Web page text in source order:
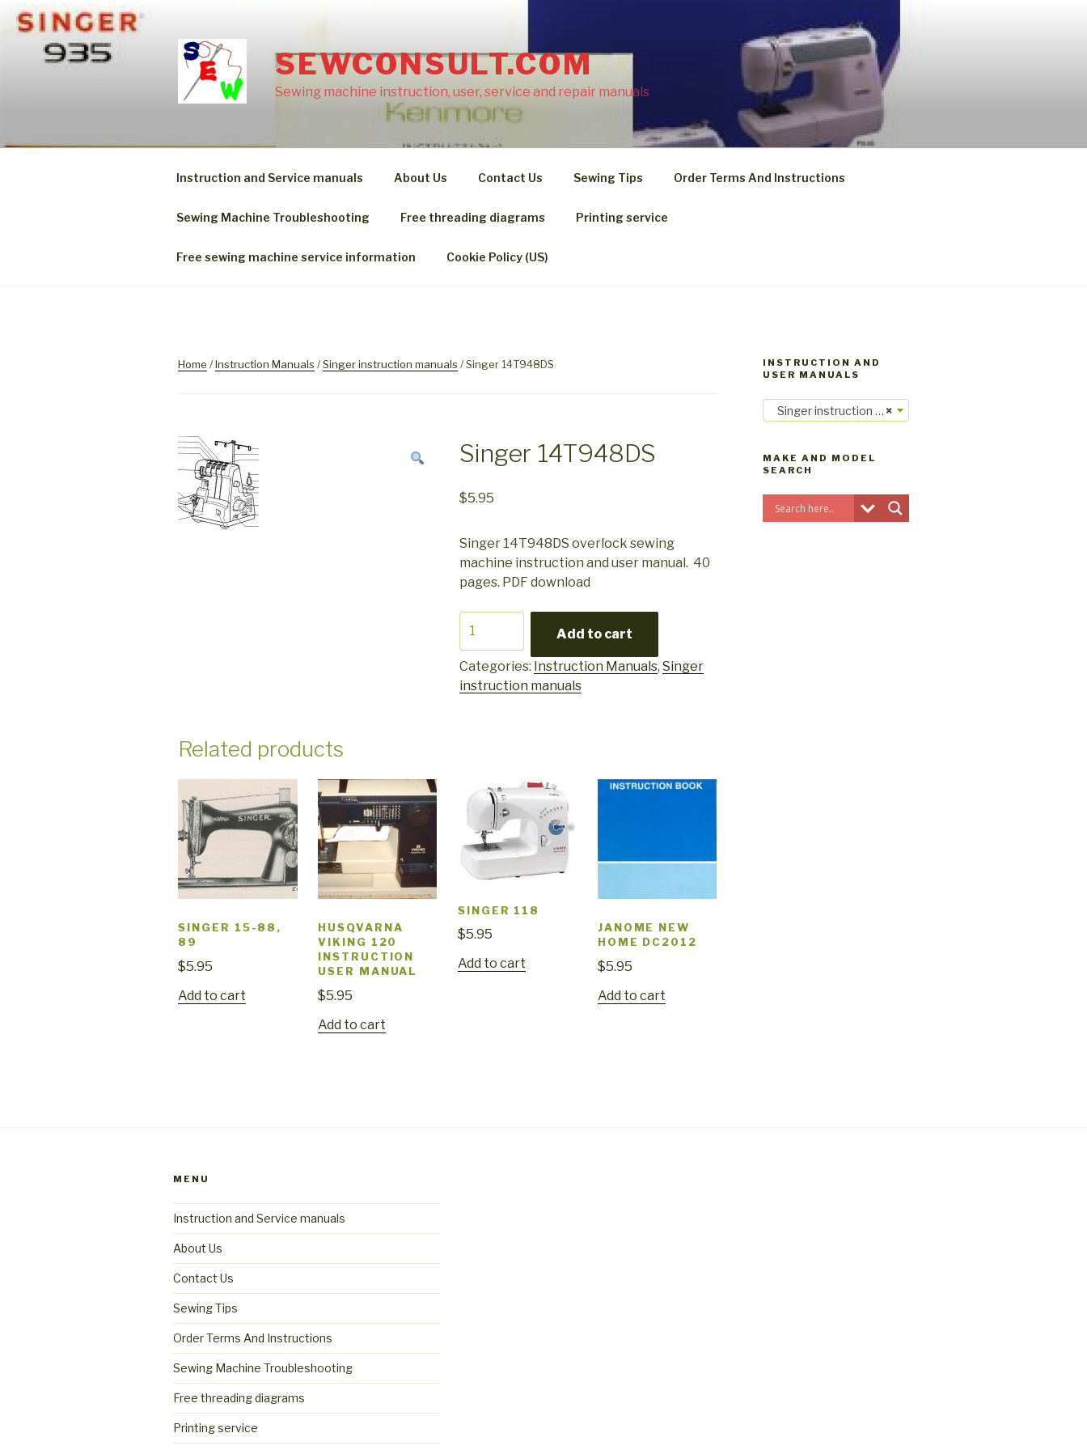
Skip
to
content
SEWCONSULT.COM
Sewing machine instruction, user, service and repair manuals
Instruction and Service manuals About Us Contact Us Sewing Tips Order Terms And Instructions
Sewing Machine Troubleshooting Free threading diagrams Printing service
Free sewing machine service information Cookie Policy (US)
Home /Instruction Manuals /Singer instruction manuals / Singer 14T948DS
Singer 14T948DS
$5.95
Singer 14T948DS overlock sewing
machine instruction and user manual. 40
pages. PDF download
14T948DS
quantity
Add to cart
Categories: Instruction Manuals, Singer
instruction manuals
Related products
SINGER 15-88,
89
$5.95
Add to cart
HUSQVARNA
VIKING 120
INSTRUCTION
USER MANUAL
$5.95
Add to cart
SINGER 118
$5.95
Add to cart
JANOME NEW
HOME DC2012
$5.95
Add to cart
INSTRUCTION AND
USER MANUALS
×
Singer instruction manuals
MAKE AND MODEL
SEARCH
MENU
Instruction and Service manuals
About Us
Contact Us
Sewing Tips
Order Terms And Instructions
Sewing Machine Troubleshooting
Free threading diagrams
Printing service